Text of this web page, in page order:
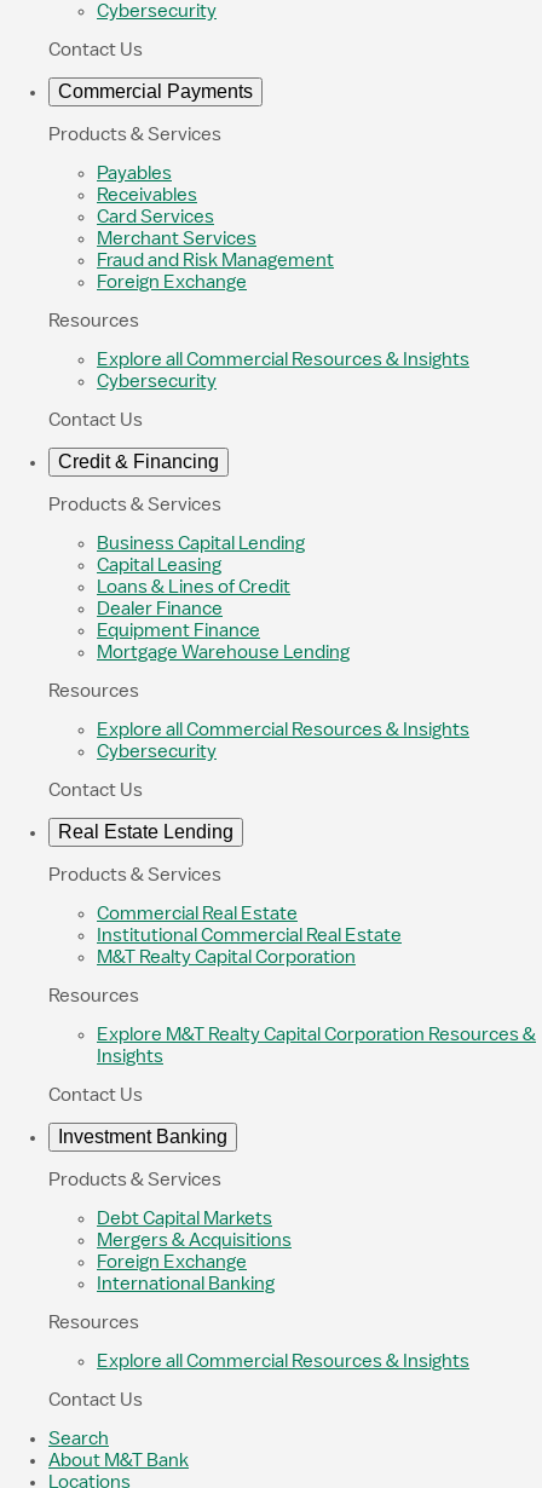
Cybersecurity
Contact Us
Commercial Payments
Products & Services
Payables
Receivables
Card Services
Merchant Services
Fraud and Risk Management
Foreign Exchange
Resources
Explore all Commercial Resources & Insights
Cybersecurity
Contact Us
Credit & Financing
Products & Services
Business Capital Lending
Capital Leasing
Loans & Lines of Credit
Dealer Finance
Equipment Finance
Mortgage Warehouse Lending
Resources
Explore all Commercial Resources & Insights
Cybersecurity
Contact Us
Real Estate Lending
Products & Services
Commercial Real Estate
Institutional Commercial Real Estate
M&T Realty Capital Corporation
Resources
Explore M&T Realty Capital Corporation Resources &
Insights
Contact Us
Investment Banking
Products & Services
Debt Capital Markets
Mergers & Acquisitions
Foreign Exchange
International Banking
Resources
Explore all Commercial Resources & Insights
Contact Us
Search
About M&T Bank
Locations